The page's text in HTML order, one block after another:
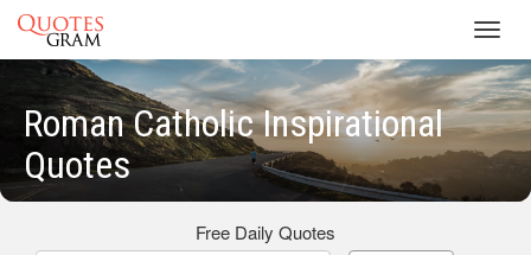
Roman Catholic Inspirational
Quotes
Free Daily Quotes